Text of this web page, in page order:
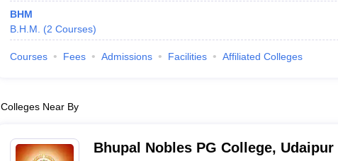
BHM
B.H.M.
(2 Courses)
Courses Fees Admissions Facilities Affiliated Colleges
Colleges Near By
Bhupal Nobles PG College, Udaipur